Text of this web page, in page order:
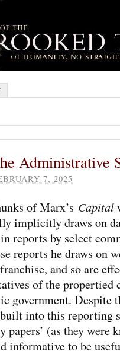
Administrative
7, 2025
of Marx’s Capital
implicitly draws on
reports by select
reports he draws on
and so are
of the propertied
government. Despite
into this reporting
papers’ (as they were
informative to be